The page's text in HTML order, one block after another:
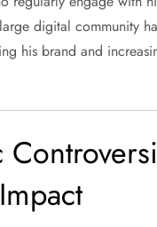
digital community
his brand and